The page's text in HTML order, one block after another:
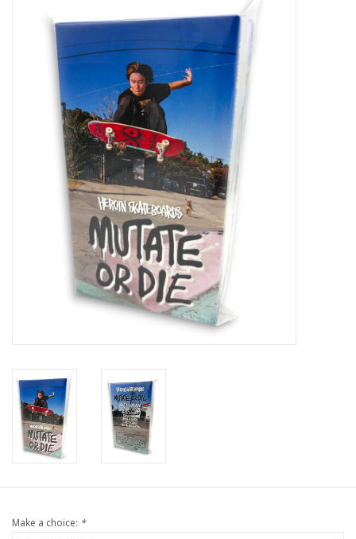
HARD GOODS
APPAREL
KINGSWELL ORIGINALS
Make a choice: *